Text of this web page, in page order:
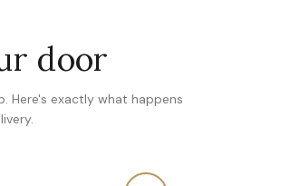
door
Here's exactly what happens